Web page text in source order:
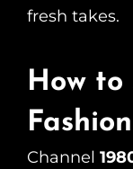
fresh takes.
How to
Channel